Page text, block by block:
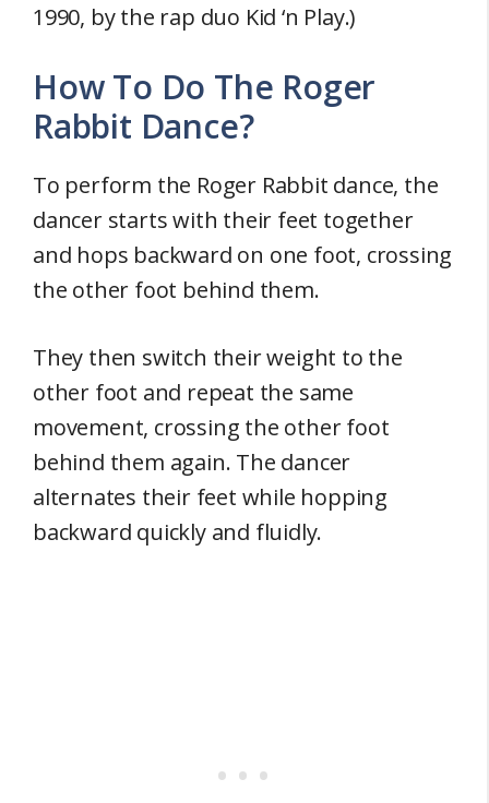
1990, by the rap duo Kid ‘n Play.)
How To Do The Roger
Rabbit Dance?
To perform the Roger Rabbit dance, the
dancer starts with their feet together
and hops backward on one foot, crossing
the other foot behind them.
They then switch their weight to the
other foot and repeat the same
movement, crossing the other foot
behind them again. The dancer
alternates their feet while hopping
backward quickly and fluidly.